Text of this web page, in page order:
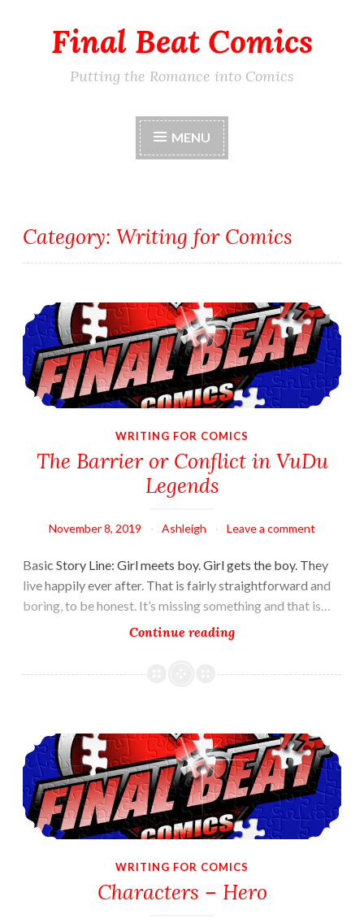
Final Beat Comics
Putting the Romance into Comics
MENU
Category: Writing for Comics
The Barrier or Conflict in VuDu Legends
WRITING FOR COMICS
The Barrier or Conflict in VuDu
Legends
November 8, 2019 Ashleigh Leave a comment
Basic Story Line: Girl meets boy. Girl gets the boy. They
live happily ever after. That is fairly straightforward and
boring, to be honest. It’s missing something and that is…
Continue readingThe
or
VuDu
Legends
Characters – Hero
WRITING FOR COMICS
Characters – Hero